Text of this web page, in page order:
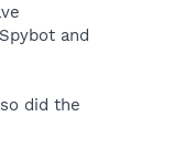
and
did the